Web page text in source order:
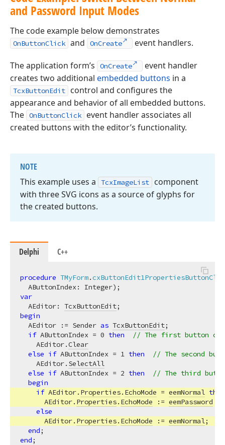
and Password Input Modes
The code example below demonstrates
OnButtonClick and OnCreate event handlers.
The application form’s OnCreate
event handler
creates two additional embedded buttons in a
TcxButtonEdit
control and configures the
appearance and behavior of all embedded buttons.
The OnButtonClick
event handler associates all
created buttons with the editor’s functionality.
NOTE
This example uses a
TcxImageList
component
with three SVG icons as a source of glyphs for
the created buttons.
Delphi C++
procedure TMyForm.
  AButtonIndex: Integer)
;
var
  AEditor:
TcxButtonEdit
begin
  AEditor := Sender
as TcxButtonEdit;
if AButtonIndex = 0 then
// The first button
    AEditor.
Clear
else if AButtonIndex = 1 then
// The second
    AEditor.
SelectAll
else if AButtonIndex = 2 then
// The third
begin
if AEditor. Properties. EchoMode = eemNormal then
      AEditor.
Properties. EchoMode := eemPassword
else
      AEditor.
Properties. EchoMode := eemNormal;
end
end;